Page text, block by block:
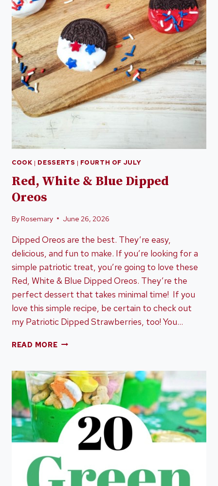
COOK | DESSERTS | FOURTH OF JULY
Red, White & Blue Dipped
Oreos
ByRosemary June 26, 2026
Dipped Oreos are the best. They’re easy,
delicious, and fun to make. If you’re looking for a
simple patriotic treat, you’re going to love these
Red, White & Blue Dipped Oreos. They’re the
perfect dessert that takes minimal time! If you
love this simple recipe, be certain to check out
my Patriotic Dipped Strawberries, too! You…
READ MORERED,
BLUE
DIPPED
OREOS